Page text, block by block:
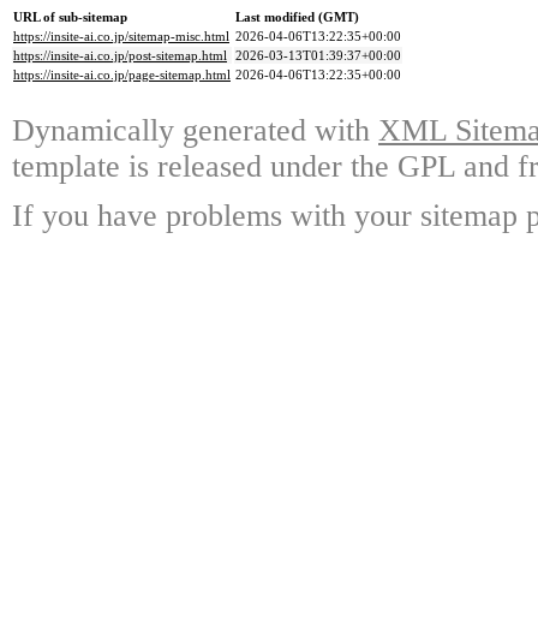
URL of sub-sitemap
Last modified (GMT)
https://insite-ai.co.jp/sitemap-misc.html 2026-04-06T13:22:35+00:00
https://insite-ai.co.jp/post-sitemap.html 2026-03-13T01:39:37+00:00
https://insite-ai.co.jp/page-sitemap.html 2026-04-06T13:22:35+00:00
Dynamically generated with XML
template is released under the GPL and
If you have problems with your sitemap